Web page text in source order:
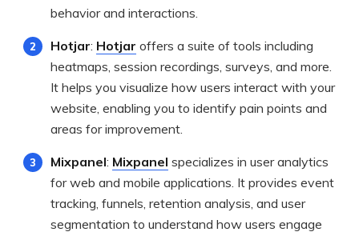
behavior and interactions.
Hotjar: Hotjar offers a suite of tools including
heatmaps, session recordings, surveys, and more.
It helps you visualize how users interact with your
website, enabling you to identify pain points and
areas for improvement.
Mixpanel: Mixpanel specializes in user analytics
for web and mobile applications. It provides event
tracking, funnels, retention analysis, and user
segmentation to understand how users engage